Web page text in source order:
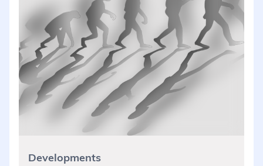
Developments